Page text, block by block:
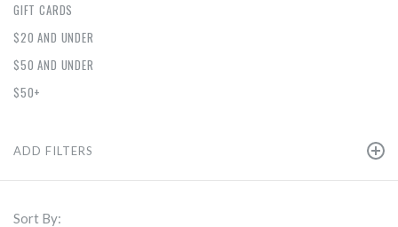
GIFT CARDS
$20 AND UNDER
$50 AND UNDER
$50+
ADD FILTERS
Sort By: